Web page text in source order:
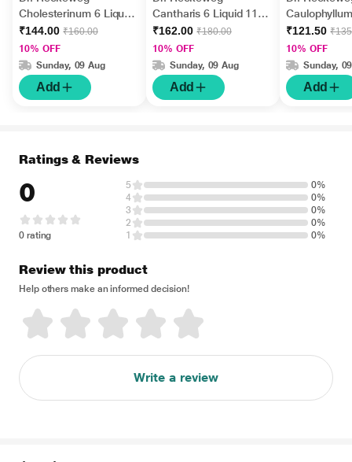
Cholesterinum 6 Liquid
11 ml
₹144.00 ₹160.00
10% OFF
Sunday, 09 Aug
Add
Cantharis 6 Liquid 11
ml
₹162.00 ₹180.00
10% OFF
Sunday, 09 Aug
Add
11 ml
₹121.50
10% OFF
Sunday,
Add
Ratings & Reviews
0
0 rating
5
0%
4
0%
3
0%
2
0%
1
0%
Review this product
Help others make an informed decision!
Write a review